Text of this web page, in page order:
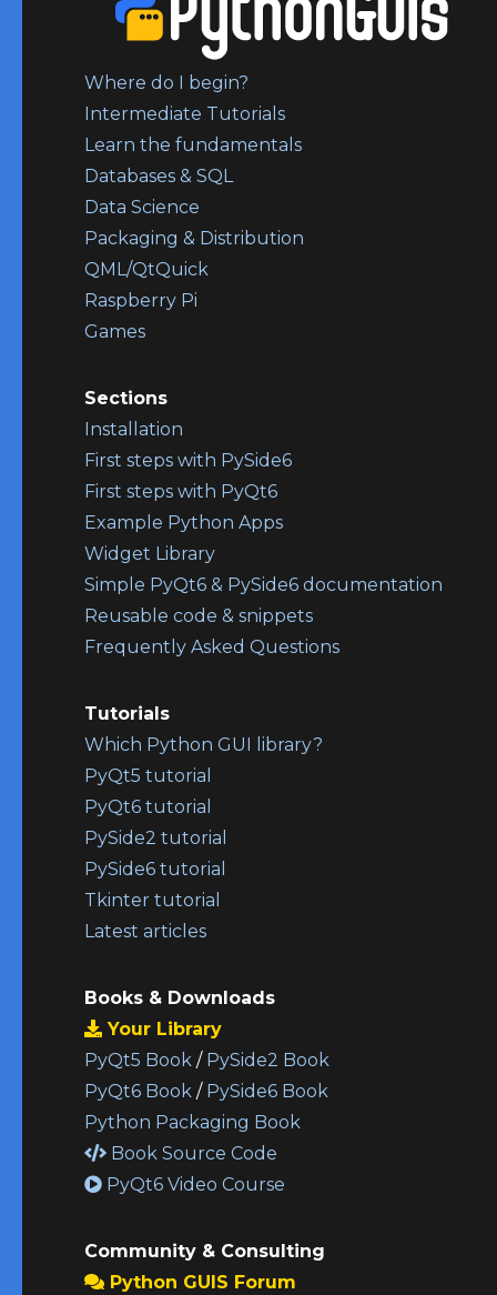
Where do I begin?
Intermediate Tutorials
Learn the fundamentals
Databases & SQL
Data Science
Packaging & Distribution
QML/QtQuick
Raspberry Pi
Games
Sections
Installation
First steps with PySide6
First steps with PyQt6
Example Python Apps
Widget Library
Simple PyQt6 & PySide6 documentation
Reusable code & snippets
Frequently Asked Questions
Tutorials
Which Python GUI library?
PyQt5 tutorial
PyQt6 tutorial
PySide2 tutorial
PySide6 tutorial
Tkinter tutorial
Latest articles
Books & Downloads
Your Library
PyQt5 Book / PySide2 Book
PyQt6 Book / PySide6 Book
Python Packaging Book
Book Source Code
PyQt6 Video Course
Community & Consulting
Python GUIS Forum